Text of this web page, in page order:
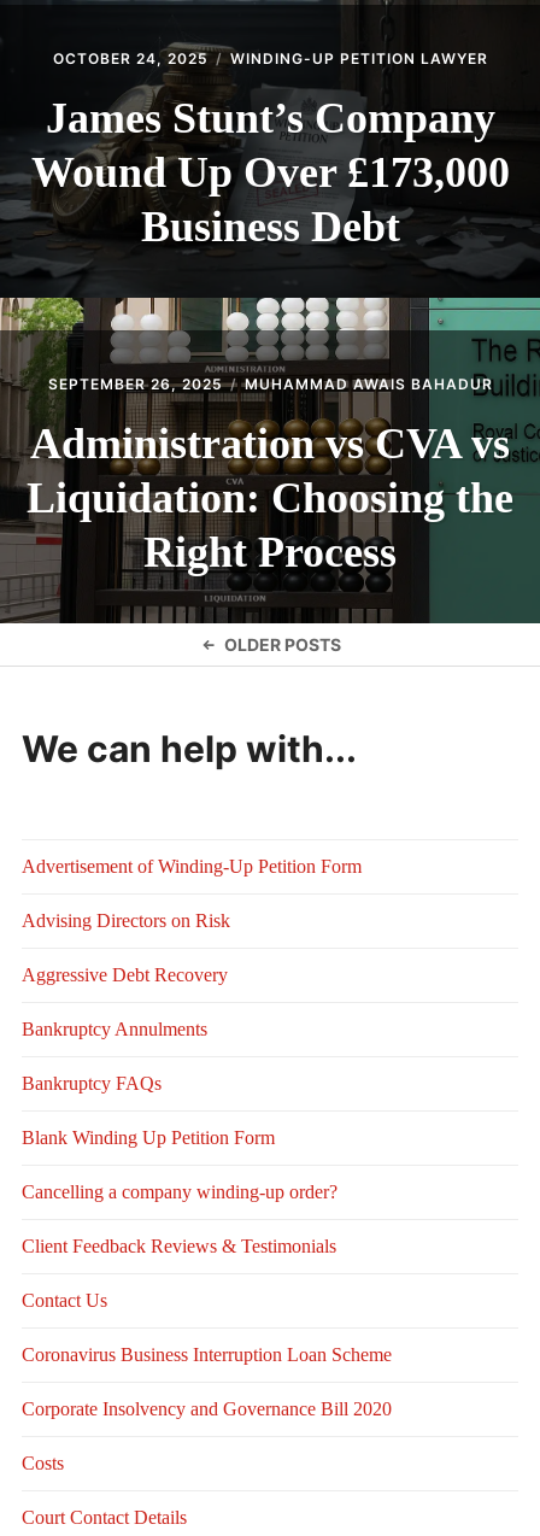
OCTOBER 24, 2025 WINDING-UP PETITION LAWYER
James Stunt’s Company
Wound Up Over £173,000
Business Debt
SEPTEMBER 26, 2025 MUHAMMAD AWAIS BAHADUR
Administration vs CVA vs
Liquidation: Choosing the
Right Process
OLDER POSTS
We can help with...
Advertisement of Winding-Up Petition Form
Advising Directors on Risk
Aggressive Debt Recovery
Bankruptcy Annulments
Bankruptcy FAQs
Blank Winding Up Petition Form
Cancelling a company winding-up order?
Client Feedback Reviews & Testimonials
Contact Us
Coronavirus Business Interruption Loan Scheme
Corporate Insolvency and Governance Bill 2020
Costs
Court Contact Details